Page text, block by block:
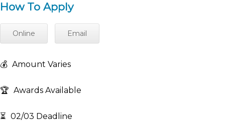
How To Apply
Online Email
💰 Amount Varies
🏆 Awards Available
⏳ 02/03 Deadline